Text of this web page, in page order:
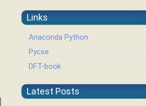
Links
Anaconda Python
Pycse
DFT-book
Latest Posts